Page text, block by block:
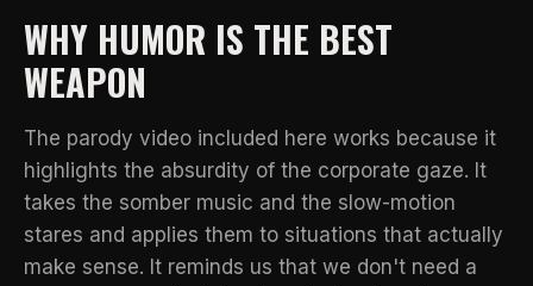
WHY HUMOR IS THE BEST
WEAPON
The parody video included here works because it
highlights the absurdity of the corporate gaze. It
takes the somber music and the slow-motion
stares and applies them to situations that actually
make sense. It reminds us that we don't need a